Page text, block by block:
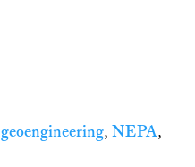
geoengineering, NEPA,